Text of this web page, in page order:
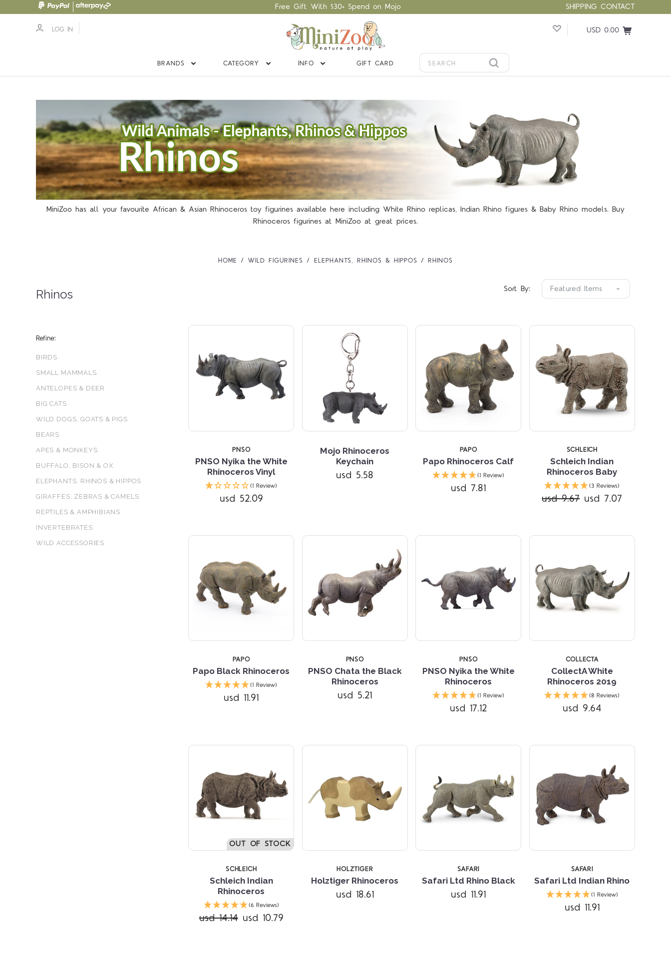
SHIPPING CONTACT
Free Gift With $30+ Spend on Mojo
LOG IN USD 0.00
BRANDS CATEGORY INFO GIFT CARD
MiniZoo has all your favourite African & Asian Rhinoceros toy figurines available here including White Rhino replicas, Indian Rhino figures & Baby Rhino models. Buy
Rhinoceros figurines at MiniZoo at great prices.
HOME WILD FIGURINES ELEPHANTS, RHINOS & HIPPOS RHINOS
Rhinos Sort By:
Refine:
BIRDS
SMALL MAMMALS
ANTELOPES & DEER
BIG CATS
WILD DOGS, GOATS & PIGS
BEARS
APES & MONKEYS
BUFFALO, BISON & OX
ELEPHANTS, RHINOS & HIPPOS
GIRAFFES, ZEBRAS & CAMELS
REPTILES & AMPHIBIANS
INVERTEBRATES
WILD ACCESSORIES
PNSO
PNSO Nyika the White
Rhinoceros Vinyl
(1 Review)
usd 52.09
Mojo Rhinoceros
Keychain
usd 5.58
PAPO
Papo Rhinoceros Calf
(1 Review)
usd 7.81
SCHLEICH
Schleich Indian
Rhinoceros Baby
(3 Reviews)
usd 9.67 usd 7.07
Compare
PAPO
Papo Black Rhinoceros
(1 Review)
usd 11.91
Compare
PNSO
PNSO Chata the Black
Rhinoceros
usd 5.21
Compare
PNSO
PNSO Nyika the White
Rhinoceros
(1 Review)
usd 17.12
5 STARS
Compare
COLLECTA
CollectA White
Rhinoceros 2019
(8 Reviews)
usd 9.64
OUT OF STOCK
SCHLEICH
Schleich Indian
Rhinoceros
(6 Reviews)
usd 14.14 usd 10.79
Compare
HOLZTIGER
Holztiger Rhinoceros
usd 18.61
Compare
SAFARI
Safari Ltd Rhino Black
usd 11.91
Compare
SAFARI
Safari Ltd Indian Rhino
(1 Review)
usd 11.91
Compare Compare Compare